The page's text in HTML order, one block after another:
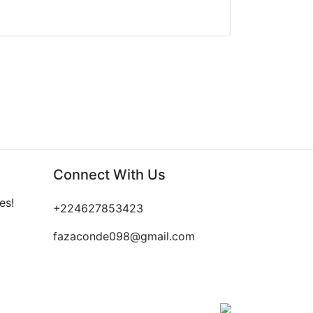
Connect With Us
+224627853423
fazaconde098@gmail.com